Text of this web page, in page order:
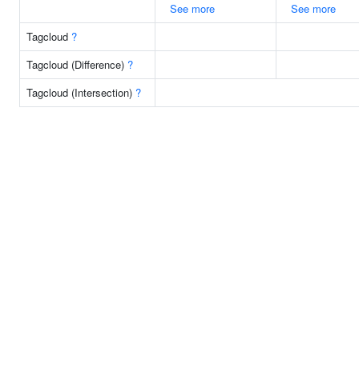
See more
See more
Tagcloud ?
Tagcloud (Difference) ?
Tagcloud (Intersection) ?